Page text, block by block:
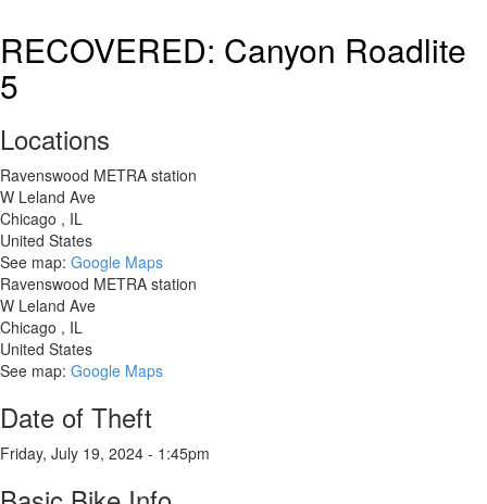
LIV
Disc
Bike
RECOVERED: Canyon Roadlite
5
Locations
Ravenswood METRA station
W Leland Ave
Chicago , IL
United States
See map: Google Maps
Ravenswood METRA station
W Leland Ave
Chicago , IL
United States
See map: Google Maps
Date of Theft
Friday, July 19, 2024 - 1:45pm